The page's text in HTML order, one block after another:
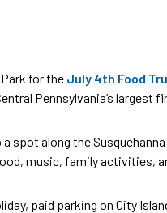
for the July 4th Food
Pennsylvania’s largest
spot along the
music, family activities,
paid parking on City